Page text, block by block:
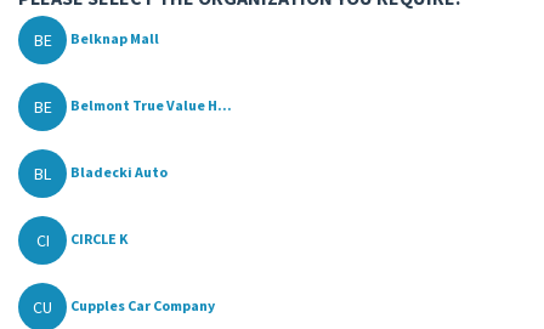
BE Belknap Mall
BE Belmont True Value H...
BL Bladecki Auto
CI CIRCLE K
CU Cupples Car Company